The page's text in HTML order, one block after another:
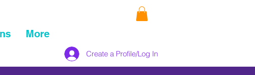
More
Create a Profile/Log In